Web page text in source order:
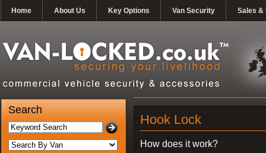
Home About Us Key Options Van Security Sales &
Search
Hook Lock
How does it work?